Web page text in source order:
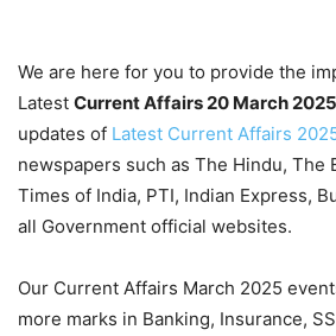
We are here for you to provide the
Latest Current Affairs 20 March2025
updates of Latest Current Affairs
newspapers such as The Hindu, The
Times of India, PTI, Indian Express,
all Government official websites.
Our Current Affairs March 2025
more marks in Banking, Insurance,